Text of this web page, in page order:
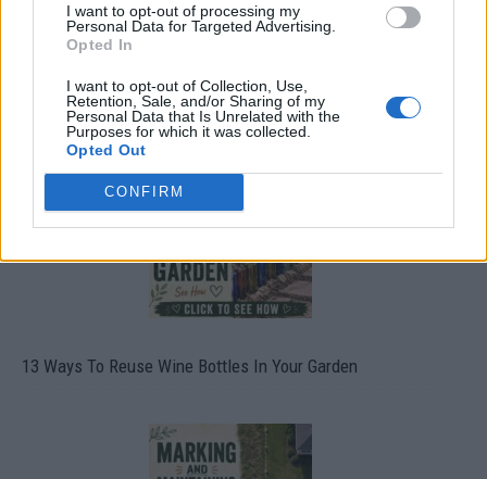
I want to opt-out of processing my
Personal Data for Targeted Advertising.
Opted In
I want to opt-out of Collection, Use,
Retention, Sale, and/or Sharing of my
Personal Data that Is Unrelated with the
Purposes for which it was collected.
Opted Out
CONFIRM
10 Greens You Can Grow All Winter Long Indoors
13 Ways To Reuse Wine Bottles In Your Garden